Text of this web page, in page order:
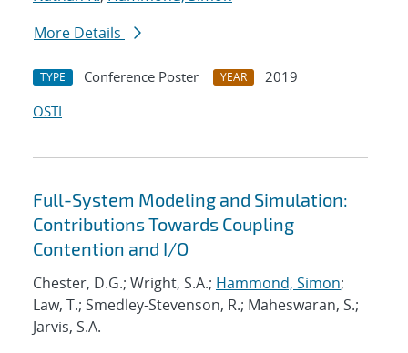
More Details
TYPE Conference Poster YEAR
2019
OSTI
Full-System Modeling and Simulation:
Contributions Towards Coupling
Contention and I/O
Chester, D.G.; Wright, S.A.; Hammond, Simon;
Law, T.; Smedley-Stevenson, R.; Maheswaran, S.;
Jarvis, S.A.